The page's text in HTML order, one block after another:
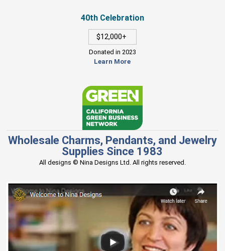
40th Celebration
$12,000+
Donated in 2023
Learn More
Wholesale Charms, Pendants, and Jewelry
Supplies Since 1983
All designs © Nina Designs Ltd. All rights reserved.